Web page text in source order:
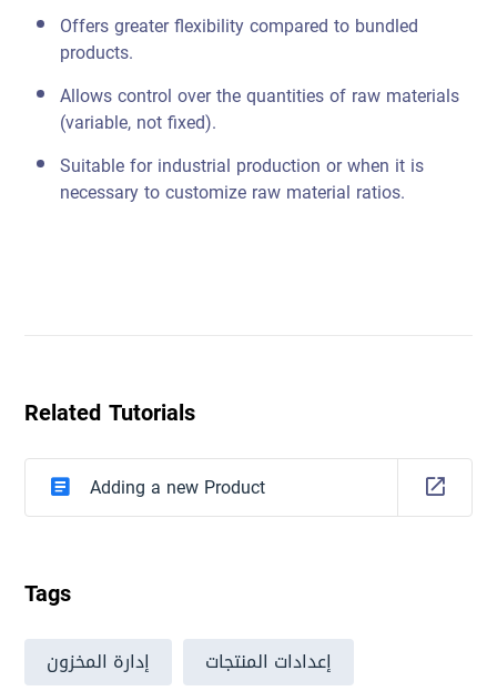
Offers greater flexibility compared to bundled
products.
Allows control over the quantities of raw materials
(variable, not fixed).
Suitable for industrial production or when it is
necessary to customize raw material ratios.
Related Tutorials
Adding a new Product
Tags
إدارة المخزون إعدادات المنتجات